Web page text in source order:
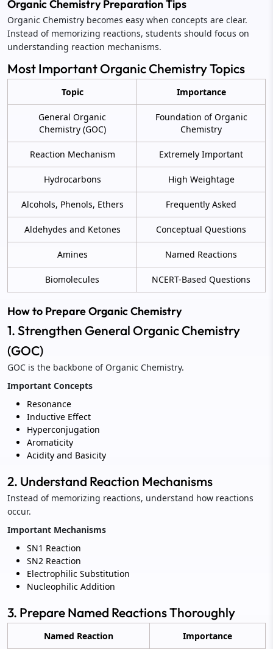
Organic Chemistry Preparation Tips
Organic Chemistry becomes easy when concepts are clear.
Instead of memorizing reactions, students should focus on
understanding reaction mechanisms.
Most Important Organic Chemistry Topics
Topic Importance
General Organic
Chemistry (GOC)
Foundation of Organic
Chemistry
Reaction Mechanism Extremely Important
Hydrocarbons High Weightage
Alcohols, Phenols, Ethers Frequently Asked
Aldehydes and Ketones Conceptual Questions
Amines Named Reactions
Biomolecules NCERT-Based Questions
How to Prepare Organic Chemistry
1. Strengthen General Organic Chemistry
(GOC)
GOC is the backbone of Organic Chemistry.
Important Concepts
Resonance
Inductive Effect
Hyperconjugation
Aromaticity
Acidity and Basicity
2. Understand Reaction Mechanisms
Instead of memorizing reactions, understand how reactions
occur.
Important Mechanisms
SN1 Reaction
SN2 Reaction
Electrophilic Substitution
Nucleophilic Addition
3. Prepare Named Reactions Thoroughly
Named Reaction Importance